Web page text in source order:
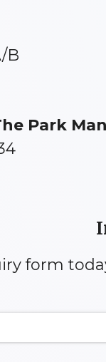
B
Park
form